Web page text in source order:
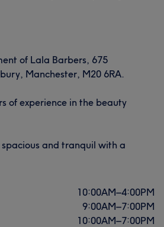
of Lala Barbers, 675
Manchester, M20 6RA.
of experience in the beauty
and tranquil with a
10:00AM–4:00PM
9:00AM–7:00PM
10:00AM–7:00PM